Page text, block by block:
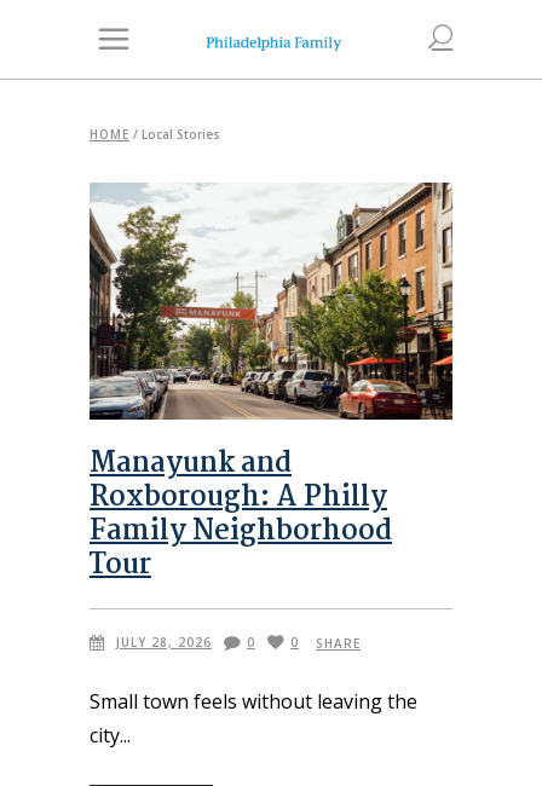
HOME / Local Stories
Manayunk and
Roxborough: A Philly
Family Neighborhood
Tour
JULY 28, 2026 0 0 SHARE
Small town feels without leaving the
city